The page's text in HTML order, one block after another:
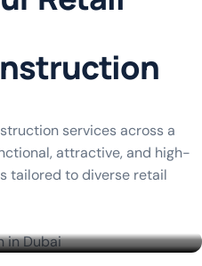
struction
services across a
attractive, and high-
tailored to diverse retail